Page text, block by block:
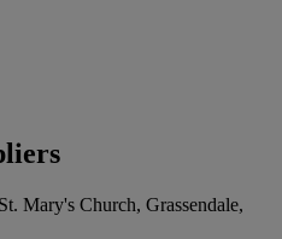
Mary's Church, Grassendale,